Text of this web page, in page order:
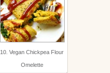
10. Vegan Chickpea Flour
Omelette